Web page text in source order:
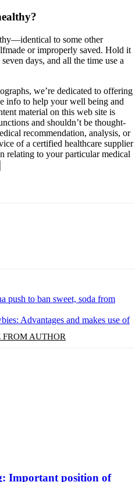
to some other
or improperly saved. Hold it
days, and all the time use a
we’re dedicated to offering
info to help your well being and
material on this web site is
and shouldn’t be thought-
recommendation, analysis, or
of a certified healthcare supplier
relating to your particular medical
push to ban sweet, soda from
Advantages and makes use of
FROM AUTHOR
Important position of